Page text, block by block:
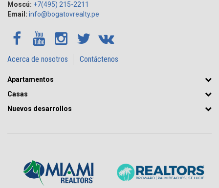
Moscú: +7(495) 215-2211
Email: info@bogatovrealty.pe
Acerca de nosotros Contáctenos
Apartamentos
Casas
Nuevos desarrollos